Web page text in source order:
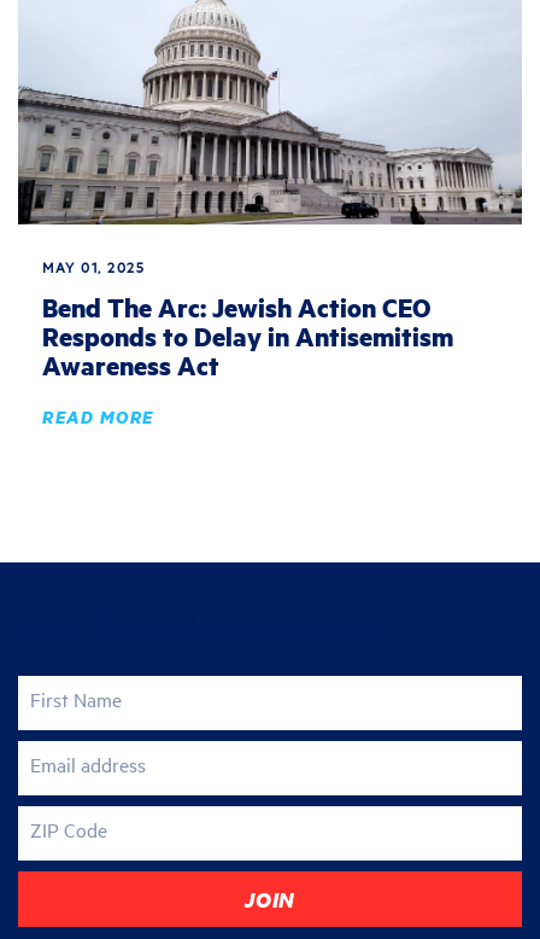
MAY 01, 2025
Bend The Arc: Jewish Action CEO
Responds to Delay in Antisemitism
Awareness Act
READ MORE
First Name
Email address
ZIP Code